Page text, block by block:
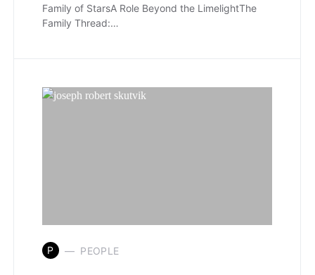
Family of StarsA Role Beyond the LimelightThe
Family Thread:…
P PEOPLE